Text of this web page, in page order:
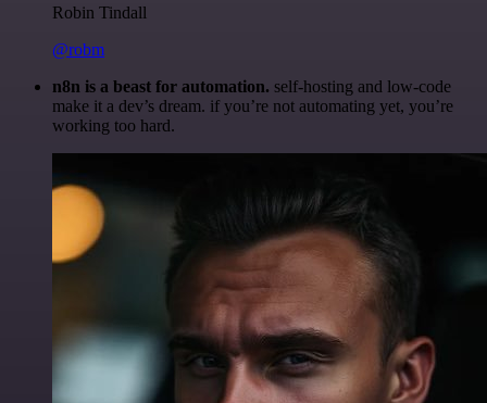
Robin Tindall
@robm
n8n is a beast for automation. self-hosting and low-code
make it a dev’s dream. if you’re not automating yet, you’re
working too hard.